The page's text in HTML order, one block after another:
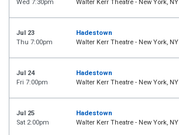
Wed 7:30pm
Walter Kerr Theatre - New York, NY
Jul 23
Thu 7:00pm
Hadestown
Walter Kerr Theatre - New York, NY
Jul 24
Fri 7:00pm
Hadestown
Walter Kerr Theatre - New York, NY
Jul 25
Sat 2:00pm
Hadestown
Walter Kerr Theatre - New York, NY